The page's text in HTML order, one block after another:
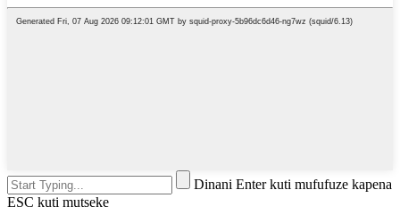
Dinani Enter kuti mufufuze kapena
ESC kuti mutseke